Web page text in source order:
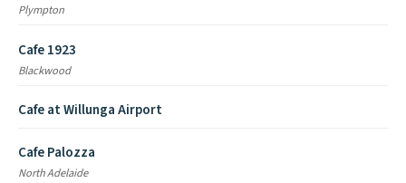
Plympton
Cafe 1923
Blackwood
Cafe at Willunga Airport
Cafe Palozza
North Adelaide